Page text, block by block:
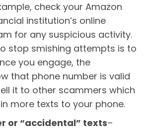
check your Amazon
institution’s online
for any suspicious activity.
stop smishing attempts is to
you engage, the
that phone number is valid
it to other scammers which
more texts to your phone.
or “accidental” texts–